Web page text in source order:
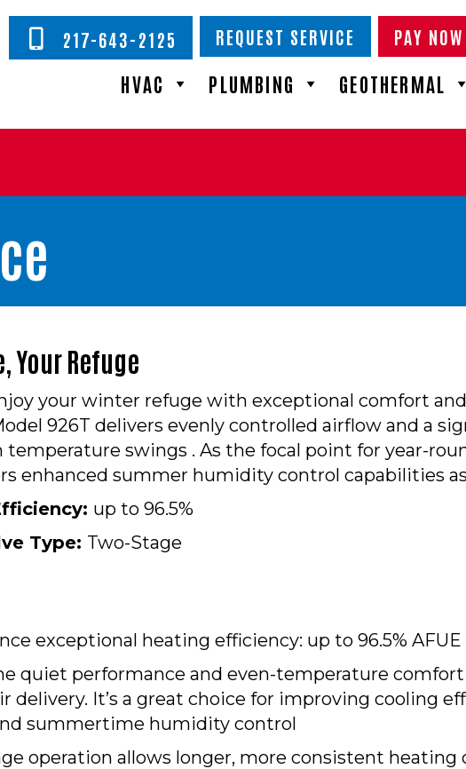
217-643-2125 REQUEST SERVICE PAY NOW
HVAC PLUMBING GEOTHERMAL
Your Refuge
your winter refuge with exceptional comfort
926T delivers evenly controlled airflow and a
temperature swings . As the focal point for year-
enhanced summer humidity control capabilities
up to 96.5%
Type: Two-Stage
exceptional heating efficiency: up to 96.5% AFUE
quiet performance and even-temperature comfort
delivery. It’s a great choice for improving cooling
summertime humidity control
operation allows longer, more consistent heating